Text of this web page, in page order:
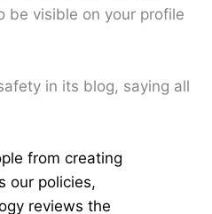
be visible on your profile
in its blog, saying all
from creating
our policies,
reviews the